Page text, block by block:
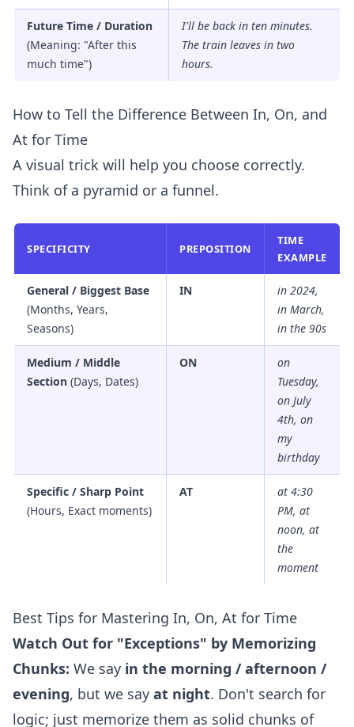
Future Time / Duration
(Meaning: "After this
much time")
I'll be back in ten minutes.
The train leaves in two
hours.
How to Tell the Difference Between In, On, and
At for Time
A visual trick will help you choose correctly.
Think of a pyramid or a funnel.
SPECIFICITY PREPOSITION
TIME
EXAMPLE
General / Biggest Base
(Months, Years,
Seasons)
IN
in 2024,
in March,
in the 90s
Medium / Middle
Section (Days, Dates)
ON
on
Tuesday,
on July
4th, on
my
birthday
Specific / Sharp Point
(Hours, Exact moments)
AT
at 4:30
PM, at
noon, at
the
moment
Best Tips for Mastering In, On, At for Time
Watch Out for "Exceptions" by Memorizing
Chunks: We say in the morning / afternoon /
evening, but we say at night. Don't search for
logic; just memorize them as solid chunks of